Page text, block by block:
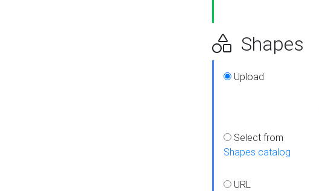
Shapes
Upload
Select from
Shapes catalog
URL